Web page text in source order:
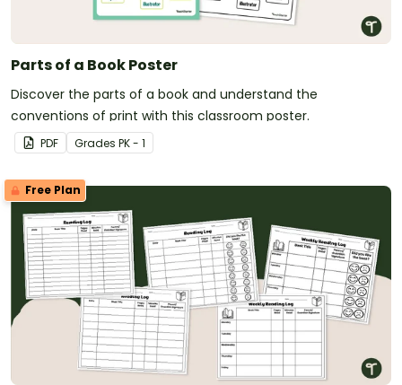
Parts of a Book Poster
Discover the parts of a book and understand the
conventions of print with this classroom poster.
PDF Grades PK - 1
Free Plan